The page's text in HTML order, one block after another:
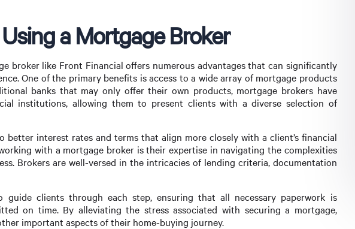
a Mortgage Broker
broker like Front Financial offers numerous advantages that can significantly
One of the primary benefits is access to a wide array of mortgage products
banks that may only offer their own products, mortgage brokers have
institutions, allowing them to present clients with a diverse selection of
better interest rates and terms that align more closely with a client’s financial
with a mortgage broker is their expertise in navigating the complexities
Brokers are well-versed in the intricacies of lending criteria, documentation
guide clients through each step, ensuring that all necessary paperwork is
on time. By alleviating the stress associated with securing a mortgage,
important aspects of their home-buying journey.